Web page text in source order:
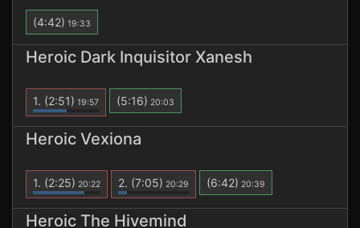
(4:42) 19:33
Heroic Dark Inquisitor Xanesh
1. (2:51) 19:57 (5:16) 20:03
Heroic Vexiona
1. (2:25) 20:22 2. (7:05) 20:29 (6:42) 20:39
Heroic The Hivemind